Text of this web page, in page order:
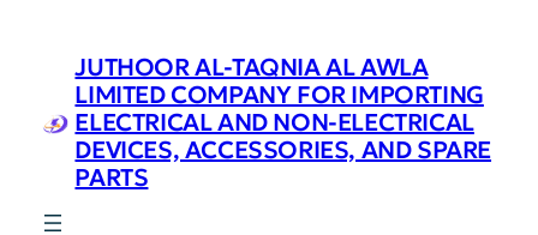
JUTHOOR AL-TAQNIA AL AWLA
LIMITED COMPANY FOR IMPORTING
ELECTRICAL AND NON-ELECTRICAL
DEVICES, ACCESSORIES, AND SPARE
PARTS